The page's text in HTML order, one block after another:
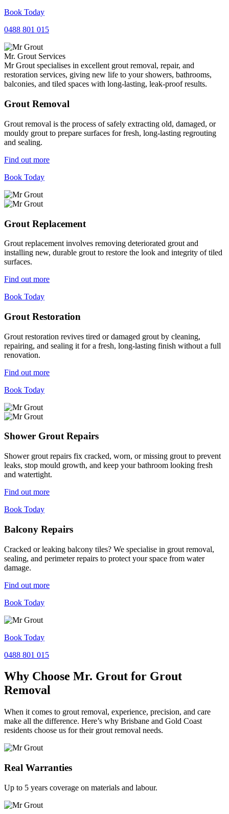
Book Today
0488 801 015
Mr. Grout Services
Mr Grout specialises in excellent grout removal, repair, and
restoration services, giving new life to your showers, bathrooms,
balconies, and tiled spaces with long-lasting, leak-proof results.
Grout Removal
Grout removal is the process of safely extracting old, damaged, or
mouldy grout to prepare surfaces for fresh, long-lasting regrouting
and sealing.
Find out more
Book Today
Grout Replacement
Grout replacement involves removing deteriorated grout and
installing new, durable grout to restore the look and integrity of tiled
surfaces.
Find out more
Book Today
Grout Restoration
Grout restoration revives tired or damaged grout by cleaning,
repairing, and sealing it for a fresh, long-lasting finish without a full
renovation.
Find out more
Book Today
Shower Grout Repairs
Shower grout repairs fix cracked, worn, or missing grout to prevent
leaks, stop mould growth, and keep your bathroom looking fresh
and watertight.
Find out more
Book Today
Balcony Repairs
Cracked or leaking balcony tiles? We specialise in grout removal,
sealing, and perimeter repairs to protect your space from water
damage.
Find out more
Book Today
Book Today
0488 801 015
Why Choose Mr. Grout for Grout
Removal
When it comes to grout removal, experience, precision, and care
make all the difference. Here’s why Brisbane and Gold Coast
residents choose us for their grout removal needs.
Real Warranties
Up to 5 years coverage on materials and labour.